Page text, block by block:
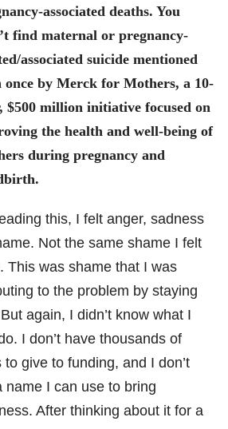
associated deaths. You
find maternal or pregnancy-
associated suicide mentioned
once by Merck for Mothers, a 10-
$500 million initiative focused on
the health and well-being of
during pregnancy and
this, I felt anger, sadness
Not the same shame I felt
This was shame that I was
to the problem by staying
again, I didn’t know what I
I don’t have thousands of
to give to funding, and I don’t
name I can use to bring
After thinking about it for a